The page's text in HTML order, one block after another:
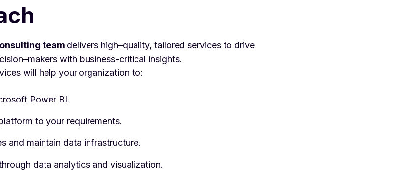
team delivers high–quality, tailored services to drive
with business-critical insights.
will help your organization to:
Power BI.
to your requirements.
and maintain data infrastructure.
data analytics and visualization.